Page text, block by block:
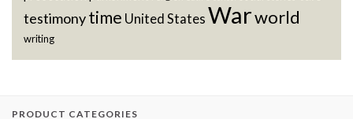
testimonytime United States Warworld
writing
PRODUCT CATEGORIES